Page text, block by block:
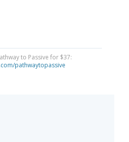
to Passive for $37:
pathwaytopassive